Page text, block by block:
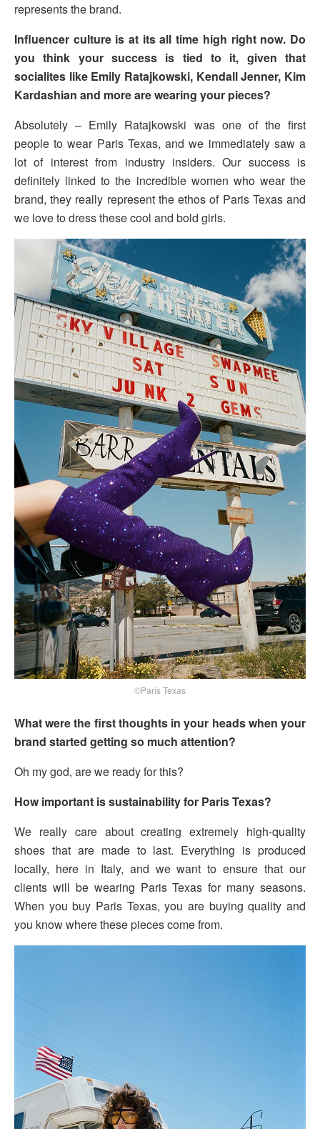
represents the brand.
Influencer culture is at its all time high right now. Do
you think your success is tied to it, given that
socialites like Emily Ratajkowski, Kendall Jenner, Kim
Kardashian and more are wearing your pieces?
Absolutely – Emily Ratajkowski was one of the first
people to wear Paris Texas, and we immediately saw a
lot of interest from industry insiders. Our success is
definitely linked to the incredible women who wear the
brand, they really represent the ethos of Paris Texas and
we love to dress these cool and bold girls.
©Paris Texas
What were the first thoughts in your heads when your
brand started getting so much attention?
Oh my god, are we ready for this?
How important is sustainability for Paris Texas?
We really care about creating extremely high-quality
shoes that are made to last. Everything is produced
locally, here in Italy, and we want to ensure that our
clients will be wearing Paris Texas for many seasons.
When you buy Paris Texas, you are buying quality and
you know where these pieces come from.